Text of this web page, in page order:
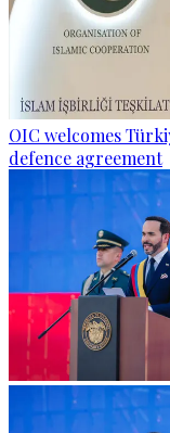
OIC welcomes
defence agreement